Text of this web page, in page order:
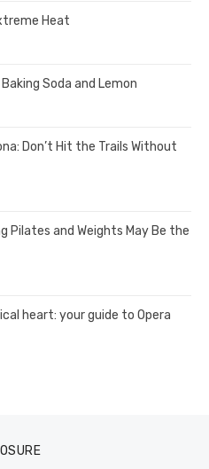
Heat
Soda and Lemon
Don’t Hit the Trails Without
Pilates and Weights May Be the
heart: your guide to Opera